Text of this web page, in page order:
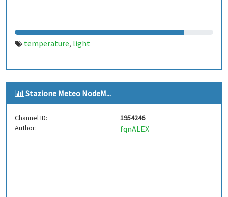
temperature, light
Stazione Meteo NodeM...
Channel ID:
1954246
Author:
fqnALEX